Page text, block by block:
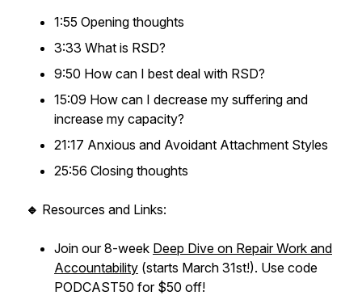
1:55 Opening thoughts
3:33 What is RSD?
9:50 How can I best deal with RSD?
15:09 How can I decrease my suffering and
increase my capacity?
21:17 Anxious and Avoidant Attachment Styles
25:56 Closing thoughts
🔹 Resources and Links:
Join our 8-week Deep Dive on Repair Work and
Accountability (starts March 31st!). Use code
PODCAST50 for $50 off!